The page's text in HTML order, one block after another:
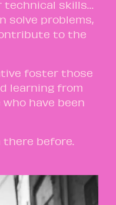
technical skills…
solve problems,
to the
foster those
learning from
have been
there before.